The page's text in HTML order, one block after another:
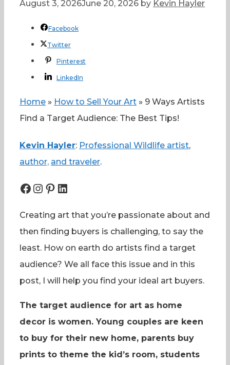
August 3, 2026June 20, 2026 by Kevin Hayler
Facebook
Twitter
Pinterest
LinkedIn
Home » How to Sell Your Art » 9 Ways Artists
Find a Target Audience: The Best Tips!
Kevin Hayler: Professional Wildlife artist,
author, and traveler.
Facebook
Instagram
Pinterest
LinkedIn
Creating art that you’re passionate about and
then finding buyers is challenging, to say the
least. How on earth do artists find a target
audience? We all face this issue and in this
post, I will help you find your ideal art buyers.
The target audience for art as home
decor is women. Young couples are keen
to buy for their new home, parents buy
prints to theme the kid’s room, students